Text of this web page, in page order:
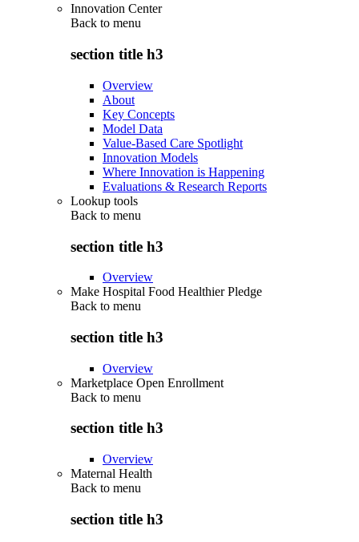
Innovation Center
Back to menu
section title h3
Overview
About
Key Concepts
Model Data
Value-Based Care Spotlight
Innovation Models
Where Innovation is Happening
Evaluations & Research Reports
Lookup tools
Back to menu
section title h3
Overview
Make Hospital Food Healthier Pledge
Back to menu
section title h3
Overview
Marketplace Open Enrollment
Back to menu
section title h3
Overview
Maternal Health
Back to menu
section title h3